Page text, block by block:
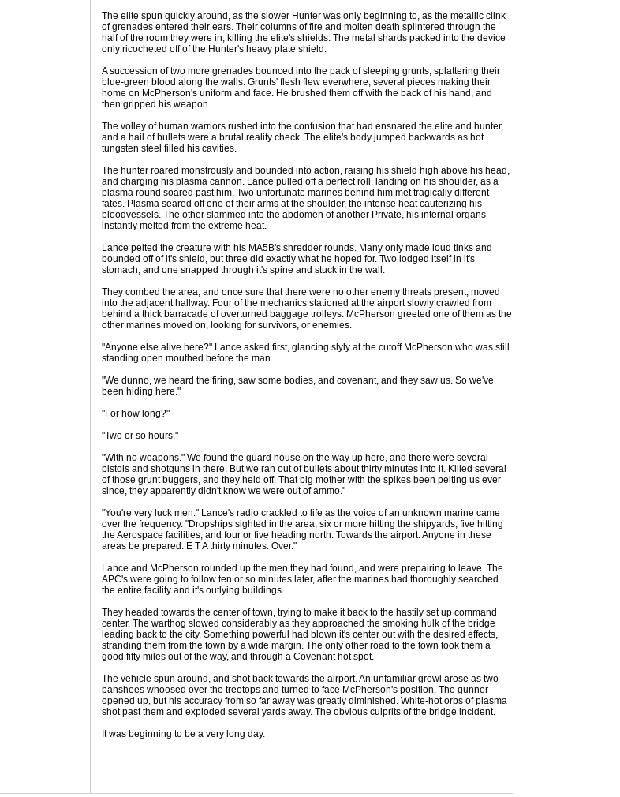
The elite spun quickly around, as the slower Hunter was only beginning to, as the metallic clink
of grenades entered their ears. Their columns of fire and molten death splintered through the
half of the room they were in, killing the elite's shields. The metal shards packed into the device
only ricocheted off of the Hunter's heavy plate shield.
A succession of two more grenades bounced into the pack of sleeping grunts, splattering their
blue-green blood along the walls. Grunts' flesh flew everwhere, several pieces making their
home on McPherson's uniform and face. He brushed them off with the back of his hand, and
then gripped his weapon.
The volley of human warriors rushed into the confusion that had ensnared the elite and hunter,
and a hail of bullets were a brutal reality check. The elite's body jumped backwards as hot
tungsten steel filled his cavities.
The hunter roared monstrously and bounded into action, raising his shield high above his head,
and charging his plasma cannon. Lance pulled off a perfect roll, landing on his shoulder, as a
plasma round soared past him. Two unfortunate marines behind him met tragically different
fates. Plasma seared off one of their arms at the shoulder, the intense heat cauterizing his
bloodvessels. The other slammed into the abdomen of another Private, his internal organs
instantly melted from the extreme heat.
Lance pelted the creature with his MA5B's shredder rounds. Many only made loud tinks and
bounded off of it's shield, but three did exactly what he hoped for. Two lodged itself in it's
stomach, and one snapped through it's spine and stuck in the wall.
They combed the area, and once sure that there were no other enemy threats present, moved
into the adjacent hallway. Four of the mechanics stationed at the airport slowly crawled from
behind a thick barracade of overturned baggage trolleys. McPherson greeted one of them as the
other marines moved on, looking for survivors, or enemies.
"Anyone else alive here?" Lance asked first, glancing slyly at the cutoff McPherson who was still
standing open mouthed before the man.
"We dunno, we heard the firing, saw some bodies, and covenant, and they saw us. So we've
been hiding here."
"For how long?"
"Two or so hours."
"With no weapons." We found the guard house on the way up here, and there were several
pistols and shotguns in there. But we ran out of bullets about thirty minutes into it. Killed several
of those grunt buggers, and they held off. That big mother with the spikes been pelting us ever
since, they apparently didn't know we were out of ammo."
"You're very luck men." Lance's radio crackled to life as the voice of an unknown marine came
over the frequency. "Dropships sighted in the area, six or more hitting the shipyards, five hitting
the Aerospace facilities, and four or five heading north. Towards the airport. Anyone in these
areas be prepared. E T A thirty minutes. Over."
Lance and McPherson rounded up the men they had found, and were prepairing to leave. The
APC's were going to follow ten or so minutes later, after the marines had thoroughly searched
the entire facility and it's outlying buildings.
They headed towards the center of town, trying to make it back to the hastily set up command
center. The warthog slowed considerably as they approached the smoking hulk of the bridge
leading back to the city. Something powerful had blown it's center out with the desired effects,
stranding them from the town by a wide margin. The only other road to the town took them a
good fifty miles out of the way, and through a Covenant hot spot.
The vehicle spun around, and shot back towards the airport. An unfamiliar growl arose as two
banshees whoosed over the treetops and turned to face McPherson's position. The gunner
opened up, but his accuracy from so far away was greatly diminished. White-hot orbs of plasma
shot past them and exploded several yards away. The obvious culprits of the bridge incident.
It was beginning to be a very long day.